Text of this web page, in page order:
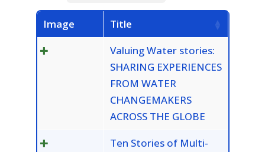
Image
Title
Valuing Water stories:
SHARING EXPERIENCES
FROM WATER
CHANGEMAKERS
ACROSS THE GLOBE
Ten Stories of Multi-